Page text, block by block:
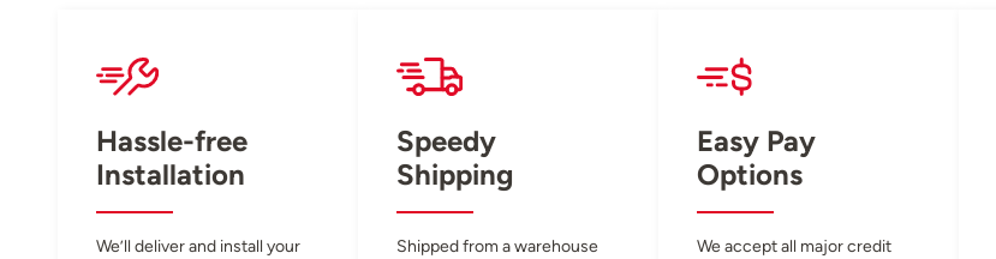
Hassle-free
Installation
We’ll deliver and install your
Speedy
Shipping
Shipped from a warehouse
Easy Pay
Options
We accept all major credit